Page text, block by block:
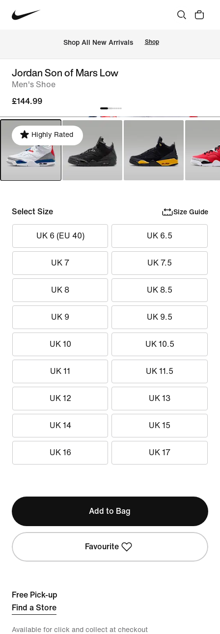
Shop All New Arrivals Shop
Jordan Son of Mars Low
Men's Shoe
£144.99
Highly Rated
Select Size Size Guide
UK 6 (EU 40) UK 6.5
UK 7 UK 7.5
UK 8 UK 8.5
UK 9 UK 9.5
UK 10 UK 10.5
UK 11 UK 11.5
UK 12 UK 13
UK 14 UK 15
UK 16 UK 17
Add to Bag
Favourite
Free Pick-up
Find a Store
Available for click and collect at checkout